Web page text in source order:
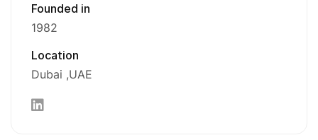
Founded in
1982
Location
Dubai UAE